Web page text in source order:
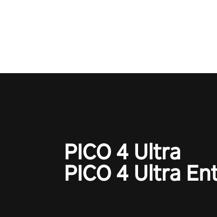
PICO 4 Ultra
PICO 4 Ultra